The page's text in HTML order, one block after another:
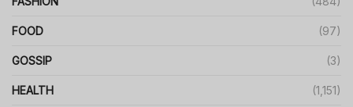
FOOD (97)
GOSSIP (3)
HEALTH (1,151)